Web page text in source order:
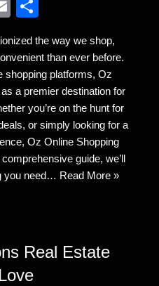
E
ail ar
e
the way we shop,
than ever before.
shopping platforms, Oz
a premier destination for
you’re on the hunt for
or simply looking for a
Oz Online Shopping
guide, we’ll
you need… Read More »
Real Estate